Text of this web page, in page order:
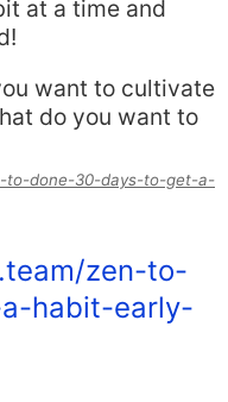
at a time and
want to cultivate
do you want to
to-done-30-days-to-get-a-
zen-to-
habit-early-